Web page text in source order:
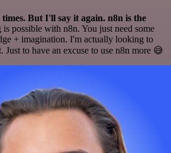
But I'll say it again. n8n is the
possible with n8n. You just need some
+ imagination. I'm actually looking to
Just to have an excuse to use n8n more 😅